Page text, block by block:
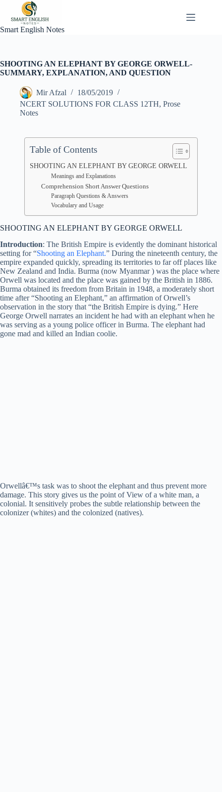
content
Smart English Notes
SHOOTING AN ELEPHANT BY GEORGE ORWELL-
SUMMARY, EXPLANATION, AND QUESTION
Mir Afzal
18/05/2019
NCERT SOLUTIONS FOR CLASS 12TH, Prose
Notes
Table of Contents
SHOOTING AN ELEPHANT BY GEORGE ORWELL
Meanings and Explanations
Comprehension Short Answer Questions
Paragraph Questions & Answers
Vocabulary and Usage
SHOOTING AN ELEPHANT BY GEORGE ORWELL
Introduction: The British Empire is evidently the dominant historical
setting for “Shooting an Elephant.” During the nineteenth century, the
empire expanded quickly, spreading its territories to far off places like
New Zealand and India. Burma (now Myanmar ) was the place where
Orwell was located and the place was gained by the British in 1886.
Burma obtained its freedom from Britain in 1948, a moderately short
time after “Shooting an Elephant,” an affirmation of Orwell’s
observation in the story that “the British Empire is dying.” Here
George Orwell narrates an incident he had with an elephant when he
was serving as a young police officer in Burma. The elephant had
gone mad and killed an Indian coolie.
Orwellâ€™s task was to shoot the elephant and thus prevent more
damage. This story gives us the point of View of a white man, a
colonial. It sensitively probes the subtle relationship between the
colonizer (whites) and the colonized (natives).